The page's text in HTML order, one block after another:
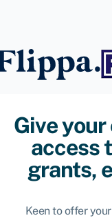
Give
access
grants,
Keen to offer